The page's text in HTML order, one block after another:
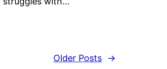
Older Posts
→